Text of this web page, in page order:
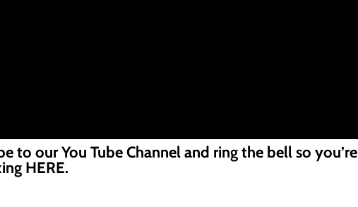
to our You Tube Channel and ring the bell so you’re
HERE.